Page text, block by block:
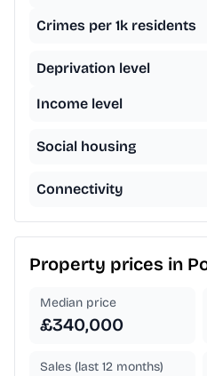
Crimes per 1k residents
Deprivation level
Income level
Social housing
Connectivity
Property prices in
Median price
£340,000
Sales (last 12 months)